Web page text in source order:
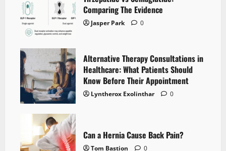
Comparing The Evidence
Jasper Park 0
Alternative Therapy Consultations in
Healthcare: What Patients Should
Know Before Their Appointment
Lyntherox Exolinthar 0
Can a Hernia Cause Back Pain?
Tom Bastion 0